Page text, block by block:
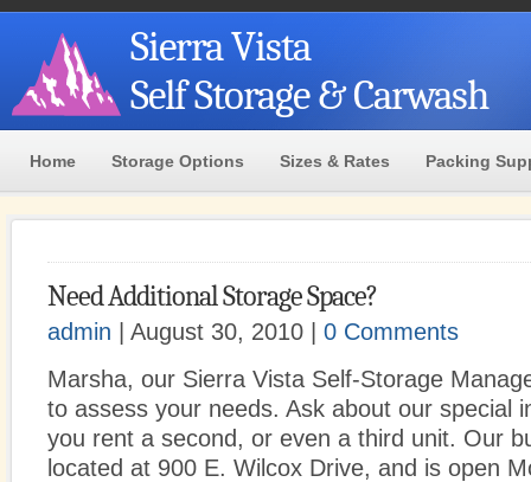
Sierra Vista
Self Storage & Carwash
Home Storage Options Sizes & Rates Packing
Need Additional Storage Space?
admin | August 30, 2010 | 0 Comments
Marsha, our Sierra Vista Self-Storage
to assess your needs. Ask about our special
you rent a second, or even a third unit. Our
located at 900 E. Wilcox Drive, and is open